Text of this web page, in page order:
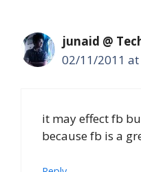
junaid @
02/11/2011 at
it may effect fb
because fb is a